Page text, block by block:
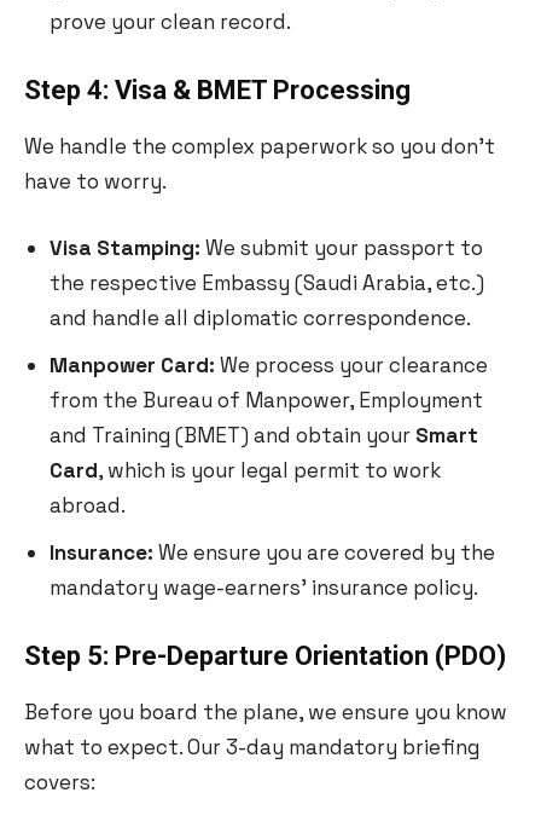
prove your clean record.
Step 4: Visa & BMET Processing
We handle the complex paperwork so you don’t
have to worry.
Visa Stamping: We submit your passport to
the respective Embassy (Saudi Arabia, etc.)
and handle all diplomatic correspondence.
Manpower Card: We process your clearance
from the Bureau of Manpower, Employment
and Training (BMET) and obtain your Smart
Card, which is your legal permit to work
abroad.
Insurance: We ensure you are covered by the
mandatory wage-earners’ insurance policy.
Step 5: Pre-Departure Orientation (PDO)
Before you board the plane, we ensure you know
what to expect. Our 3-day mandatory briefing
covers: